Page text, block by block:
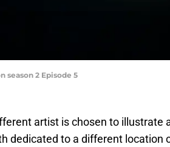
season 2 Episode 5
artist is chosen to illustrate
dedicated to a different location